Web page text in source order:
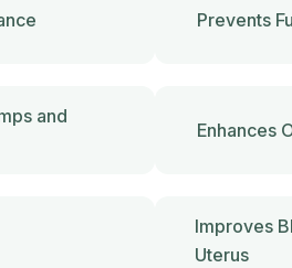
and
Prevents
Enhances
Improves
Uterus